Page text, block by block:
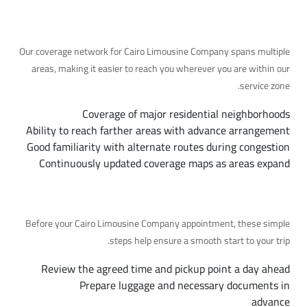
Our coverage network for Cairo Limousine Company spans multiple
areas, making it easier to reach you wherever you are within our
service zone.
Coverage of major residential neighborhoods
Ability to reach farther areas with advance arrangement
Good familiarity with alternate routes during congestion
Continuously updated coverage maps as areas expand
Before your Cairo Limousine Company appointment, these simple
steps help ensure a smooth start to your trip.
Review the agreed time and pickup point a day ahead
Prepare luggage and necessary documents in
advance